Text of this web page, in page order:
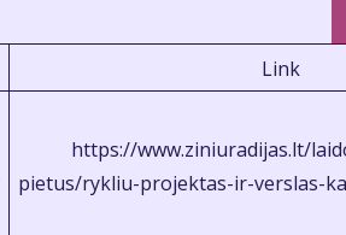
Link
https://www.ziniuradijas.lt/
pietus/rykliu-projektas-ir-verslas-